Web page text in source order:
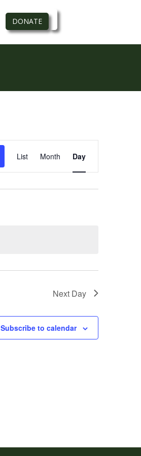
DONATE
Event
Views
Navigation
List Month Day
Next Day
Subscribe to calendar